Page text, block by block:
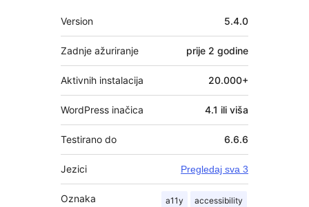
Meta
Version 5.4.0
Zadnje ažuriranje prije 2 godine
Aktivnih instalacija 20.000+
WordPress inačica 4.1 ili viša
Testirano do 6.6.6
Jezici Pregledaj sva 3
Oznaka a11y accessibility